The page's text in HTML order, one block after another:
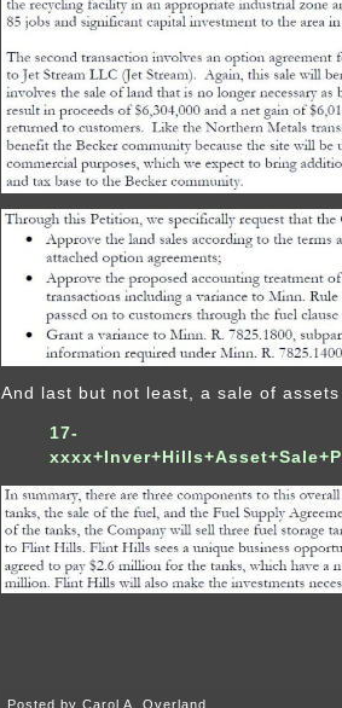
And last but not least, a sale of
17-
Posted by Carol A. Overland